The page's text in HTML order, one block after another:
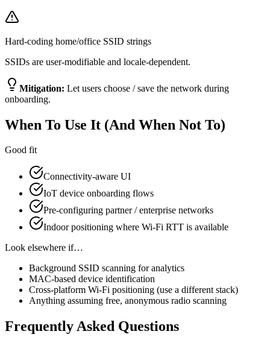
Hard-coding home/office SSID strings
SSIDs are user-modifiable and locale-dependent.
Mitigation: Let users choose / save the network during
onboarding.
When To Use It (And When Not To)
Good fit
Connectivity-aware UI
IoT device onboarding flows
Pre-configuring partner / enterprise networks
Indoor positioning where Wi-Fi RTT is available
Look elsewhere if…
Background SSID scanning for analytics
MAC-based device identification
Cross-platform Wi-Fi positioning (use a different stack)
Anything assuming free, anonymous radio scanning
Frequently Asked Questions